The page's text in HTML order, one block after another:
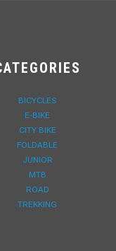
BICYCLES
E-BIKE
CITY BIKE
FOLDABLE
JUNIOR
MTB
ROAD
TREKKING